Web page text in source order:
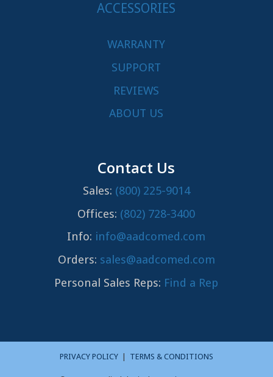
ACCESSORIES
WARRANTY
SUPPORT
REVIEWS
ABOUT US
Contact Us
Sales: (800) 225-9014
Offices: (802) 728-3400
Info: info@aadcomed.com
Orders: sales@aadcomed.com
Personal Sales Reps: Find a Rep
PRIVACY POLICY| TERMS & CONDITIONS